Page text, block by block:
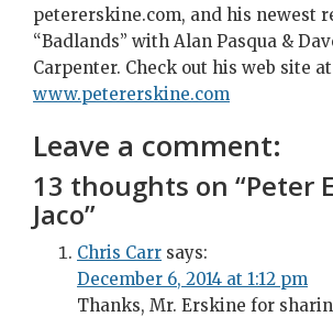
petererskine.com, and his newest
“Badlands” with Alan Pasqua &
Carpenter. Check out his web site at
www.petererskine.com
Leave a comment:
13 thoughts on “Peter
Jaco”
Chris Carr says:
December 6, 2014 at 1:12 pm
Thanks, Mr. Erskine for